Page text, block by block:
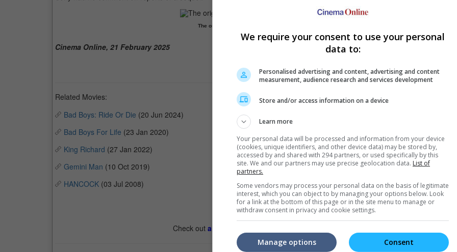
The original also stars Jason Bateman
Cinema Online, 21 February 2025
Related Movies:
Bad Boys: Ride Or Die (20 Jun 2024)
Bad Boys For Life (23 Jan 2020)
King Richard (27 Jan 2022)
Gemini Man (10 Oct 2019)
HANCOCK (03 Jul 2008)
Check out all the latest movie trailers here
We require your consent to use your personal
data to:
Personalised advertising and content, advertising and content
measurement, audience research and services development
Store and/or access information on a device
Learn more
Your personal data will be processed and information from your device
(cookies, unique identifiers, and other device data) may be stored by,
accessed by and shared with 294 partners, or used specifically by this
site. We and our partners may use precise geolocation data. List of
partners.
Some vendors may process your personal data on the basis of legitimate
interest, which you can object to by managing your options below. Look
for a link at the bottom of this page or in the site menu to manage or
withdraw consent in privacy and cookie settings.
Consent
Manage options